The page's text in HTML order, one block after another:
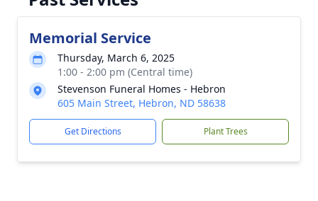
Memorial Service
Thursday, March 6, 2025
1:00 - 2:00 pm (Central time)
Stevenson Funeral Homes - Hebron
605 Main Street, Hebron, ND 58638
Get Directions Plant Trees